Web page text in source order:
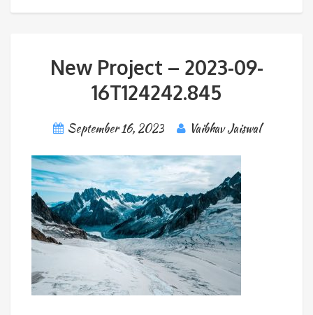
New Project – 2023-09-
16T124242.845
September 16, 2023 Vaibhav Jaiswal